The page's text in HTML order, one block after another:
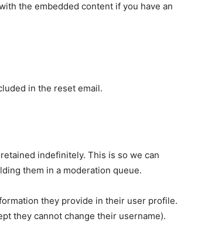
the embedded content if you have an
in the reset email.
indefinitely. This is so we can
them in a moderation queue.
they provide in their user profile.
they cannot change their username).